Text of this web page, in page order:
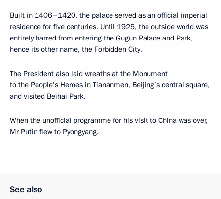
Built in 1406–1420, the palace served as an official imperial
residence for five centuries. Until 1925, the outside world was
entirely barred from entering the Gugun Palace and Park,
hence its other name, the Forbidden City.
The President also laid wreaths at the Monument
to the People’s Heroes in Tiananmen, Beijing’s central square,
and visited Beihai Park.
When the unofficial programme for his visit to China was over,
Mr Putin flew to Pyongyang.
See also